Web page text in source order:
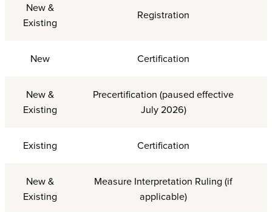
New &
Existing
Registration
New Certification
New &
Existing
Precertification (paused effective
July 2026)
Existing Certification
New &
Existing
Measure Interpretation Ruling (if
applicable)